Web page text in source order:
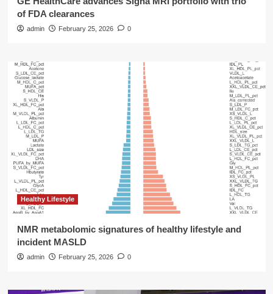
of FDA clearances
admin February 25, 2026 0
Healthy Lifestyle
NMR metabolomic signatures of healthy lifestyle and
incident MASLD
admin February 25, 2026 0